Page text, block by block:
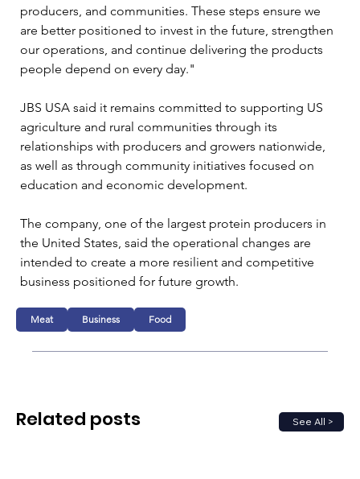
producers, and communities. These steps ensure we
are better positioned to invest in the future, strengthen
our operations, and continue delivering the products
people depend on every day."
JBS USA said it remains committed to supporting US
agriculture and rural communities through its
relationships with producers and growers nationwide,
as well as through community initiatives focused on
education and economic development.
The company, one of the largest protein producers in
the United States, said the operational changes are
intended to create a more resilient and competitive
business positioned for future growth.
Meat Business Food
See All >
Related posts